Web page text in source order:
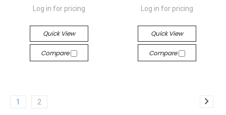
Log in for pricing
Quick View
Compare
Log in for pricing
Quick View
Compare
1 2